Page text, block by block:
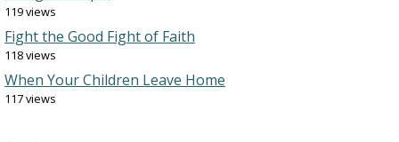
119 views
Fight the Good Fight of Faith
118 views
When Your Children Leave Home
117 views